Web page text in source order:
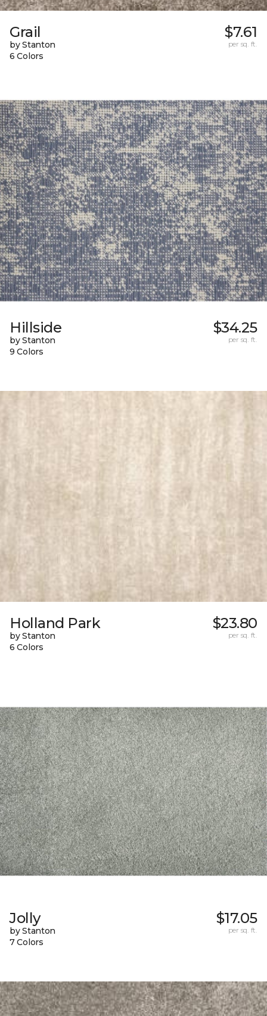
Grail
by Stanton
6 Colors
$7.61
per sq. ft.
Hillside
by Stanton
9 Colors
$34.25
per sq. ft.
Holland Park
by Stanton
6 Colors
$23.80
per sq. ft.
Jolly
by Stanton
7 Colors
$17.05
per sq. ft.